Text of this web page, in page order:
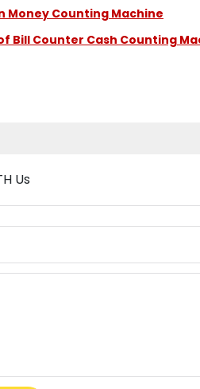
Money Counting Machine
Bill Counter Cash Counting
Us